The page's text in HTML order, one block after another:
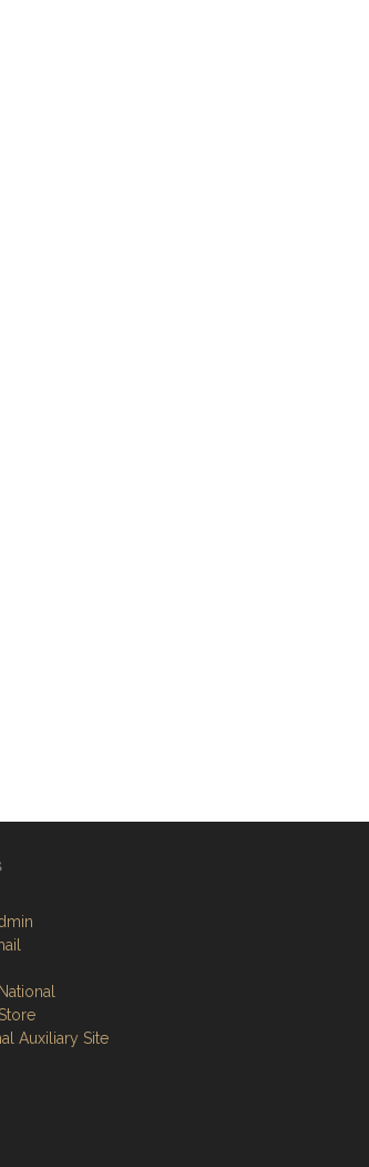
Auxiliary Site